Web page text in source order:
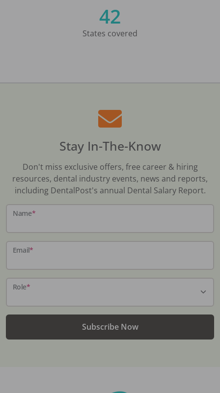
42
States covered
Stay In-The-Know
Don't miss exclusive offers, free career & hiring
resources, dental industry events, news and reports,
including DentalPost's annual Dental Salary Report.
Name*
Email*
Role*
Subscribe Now